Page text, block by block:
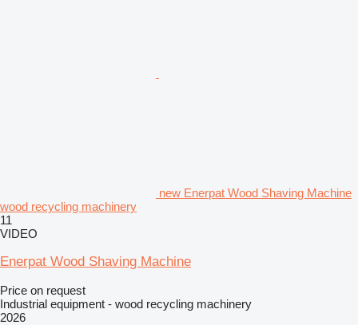
new Enerpat Wood Shaving Machine
wood recycling machinery
11
VIDEO
Enerpat Wood Shaving Machine
Price on request
Industrial equipment - wood recycling machinery
2026